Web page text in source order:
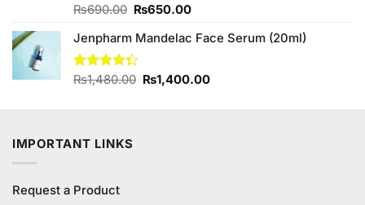
Rated4.67
₨690.00 Original
was:
₨690.00.
₨650.00Current
is:
Jenpharm Mandelac Face Serum (20ml)
Rated
₨1,480.00 Original
was:
₨1,400.00Current
is:
IMPORTANT LINKS
Request a Product